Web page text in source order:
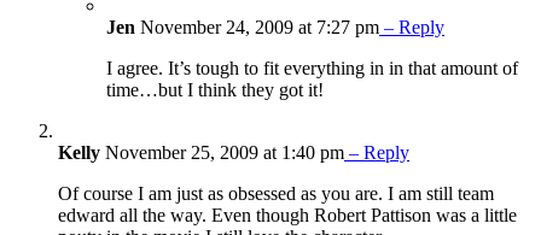
Jen November 24, 2009 at 7:27 pm – Reply
I agree. It’s tough to fit everything in in that amount of
time…but I think they got it!
Kelly November 25, 2009 at 1:40 pm – Reply
Of course I am just as obsessed as you are. I am still team
edward all the way. Even though Robert Pattison was a little